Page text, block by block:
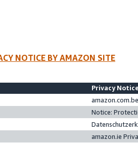
NOTICE BY AMAZON SITE
Privacy
Notice:
amazon.ie